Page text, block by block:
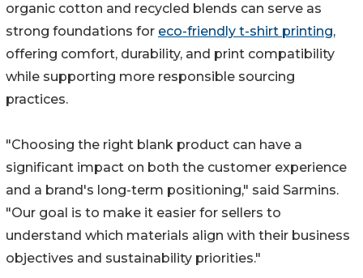
organic cotton and recycled blends can serve as
strong foundations for eco-friendly t-shirt printing,
offering comfort, durability, and print compatibility
while supporting more responsible sourcing
practices.
"Choosing the right blank product can have a
significant impact on both the customer experience
and a brand's long-term positioning," said Sarmins.
"Our goal is to make it easier for sellers to
understand which materials align with their business
objectives and sustainability priorities."